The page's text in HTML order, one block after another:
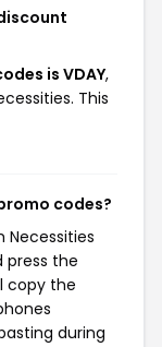
is VDAY,
This
codes?
Necessities
press the
copy the
during